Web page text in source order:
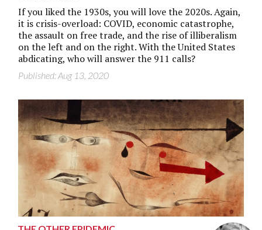
If you liked the 1930s, you will love the 2020s. Again,
it is crisis-overload: COVID, economic catastrophe,
the assault on free trade, and the rise of illiberalism
on the left and on the right. With the United States
abdicating, who will answer the 911 calls?
Published: Aug 13, 2020